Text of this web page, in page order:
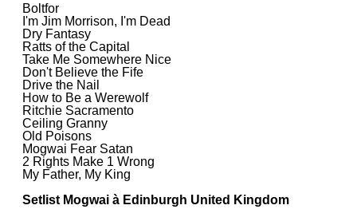
Boltfor
I'm Jim Morrison, I'm Dead
Dry Fantasy
Ratts of the Capital
Take Me Somewhere Nice
Don't Believe the Fife
Drive the Nail
How to Be a Werewolf
Ritchie Sacramento
Ceiling Granny
Old Poisons
Mogwai Fear Satan
2 Rights Make 1 Wrong
My Father, My King
Setlist Mogwai à Edinburgh United Kingdom